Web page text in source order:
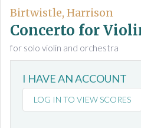
c
h
S
c
Birtwistle, Harrison
Concerto for
for solo violin and orchestra
I HAVE AN ACCOUNT
LOG IN TO VIEW SCORES